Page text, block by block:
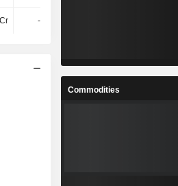
-11TCr
Commodities